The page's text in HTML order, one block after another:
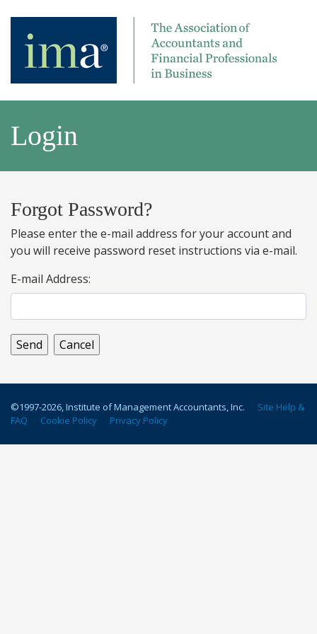
Login
Forgot Password?
Please enter the e-mail address for your account and
you will receive password reset instructions via e-mail.
E-mail Address:
©1997-2026, Institute of Management Accountants, Inc.
Site Help &
FAQ
Cookie Policy Privacy Policy